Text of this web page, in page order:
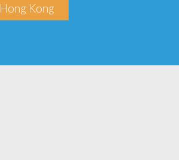
Hong Kong